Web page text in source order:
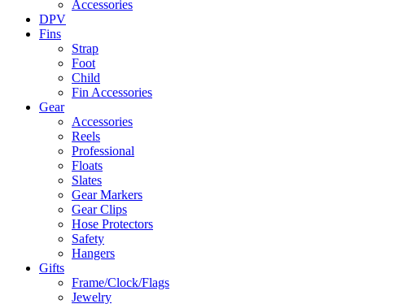
Accessories
DPV
Fins
Strap
Foot
Child
Fin Accessories
Gear
Accessories
Reels
Professional
Floats
Slates
Gear Markers
Gear Clips
Hose Protectors
Safety
Hangers
Gifts
Frame/Clock/Flags
Jewelry